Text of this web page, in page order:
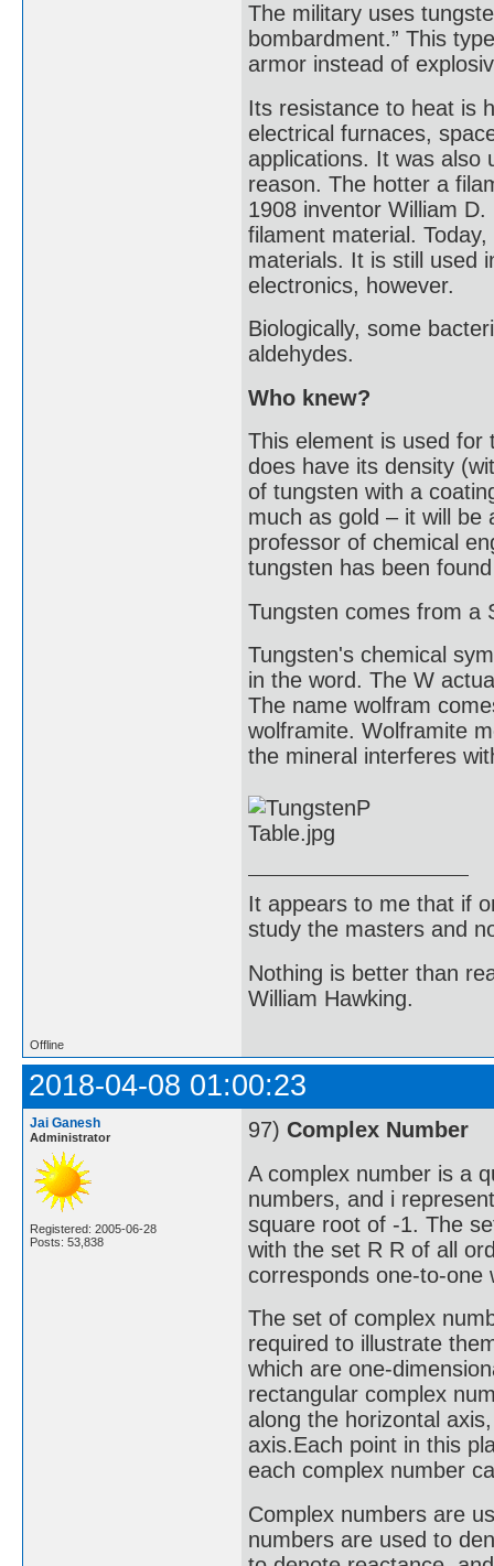
The military uses
bombardment.” This
armor instead of
Its resistance to heat is
electrical furnaces,
applications. It was also
reason. The hotter a
1908 inventor William
filament material.
materials. It is still used
electronics, however.
Biologically, some
aldehydes.
Who knew?
This element is used for
does have its density
of tungsten with a
much as gold – it will be
professor of chemical
tungsten has been
Tungsten comes from a
Tungsten's chemical
in the word. The W
The name wolfram
wolframite. Wolframite
the mineral interferes
It appears to me that if
study the masters and
Nothing is better than
William Hawking.
Offline
2018-04-08 01:00:23
Jai Ganesh
Administrator
Registered: 2005-06-28
Posts: 53,838
97) Complex Number
A complex number is a
numbers, and i
square root of -1. The
with the set R R of all
corresponds one-to-one
The set of complex
required to illustrate
which are one-
rectangular complex
along the horizontal
axis.Each point in this
each complex number
Complex numbers are
numbers are used to